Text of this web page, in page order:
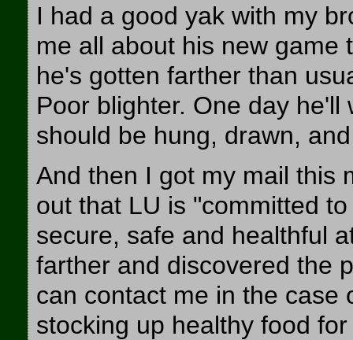
I had a good yak with my
me all about his new game
he's gotten farther than
Poor blighter. One day
should be hung, drawn,
And then I got my mail this
out that LU is "committed
secure, safe and healthful
farther and discovered the
can contact me in the case
stocking up healthy food